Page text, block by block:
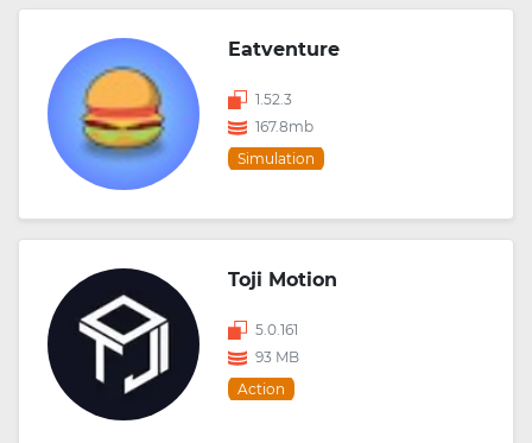
Eatventure
1.52.3
167.8mb
Simulation
Toji Motion
5.0.161
93 MB
Action